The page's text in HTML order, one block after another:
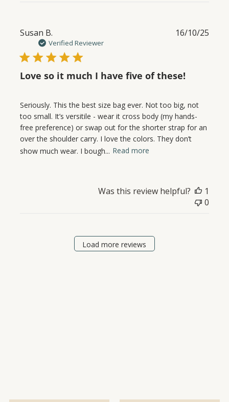
Susan B.
Verified Reviewer
Love so it much I have five of these!
Seriously. This the best size bag ever. Not too big, not
too small. It’s versitile - wear it cross body (my hands-
free preference) or swap out for the shorter strap for an
over the shoulder carry. I love the colors. They don’t
show much wear. I bough... Read more
16/10/25
Was this review helpful?
1
0
Load more reviews